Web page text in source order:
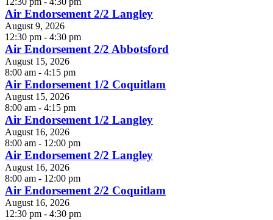
Air Endorsement 2/2 Langley
August 9, 2026
12:30 pm - 4:30 pm
Air Endorsement 2/2 Abbotsford
August 15, 2026
8:00 am - 4:15 pm
Air Endorsement 1/2 Coquitlam
August 15, 2026
8:00 am - 4:15 pm
Air Endorsement 1/2 Langley
August 16, 2026
8:00 am - 12:00 pm
Air Endorsement 2/2 Langley
August 16, 2026
8:00 am - 12:00 pm
Air Endorsement 2/2 Coquitlam
August 16, 2026
12:30 pm - 4:30 pm